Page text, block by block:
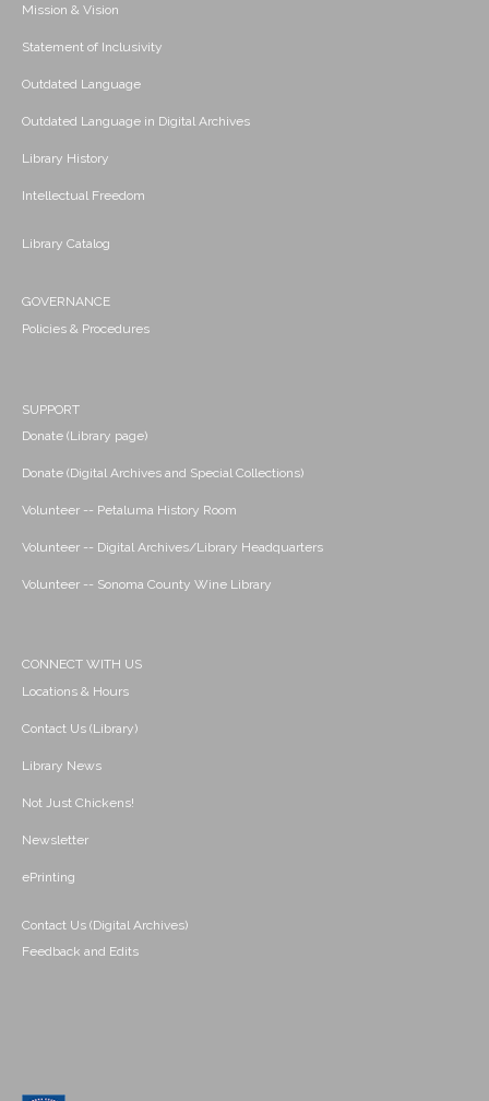
Mission & Vision
Statement of Inclusivity
Outdated Language
Outdated Language in Digital Archives
Library History
Intellectual Freedom
Library Catalog
GOVERNANCE
Policies & Procedures
SUPPORT
Donate (Library page)
Donate (Digital Archives and Special Collections)
Volunteer -- Petaluma History Room
Volunteer -- Digital Archives/Library Headquarters
Volunteer -- Sonoma County Wine Library
CONNECT WITH US
Locations & Hours
Contact Us (Library)
Library News
Not Just Chickens!
Newsletter
ePrinting
Contact Us (Digital Archives)
Feedback and Edits